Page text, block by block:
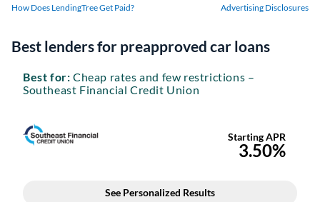
How Does LendingTree Get Paid? Advertising Disclosures
Best lenders for preapproved car loans
Best for: Cheap rates and few restrictions –
Southeast Financial Credit Union